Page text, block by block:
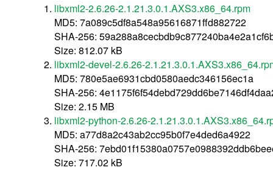
libxml2-2.6.26-2.1.21.3.0.1.AXS3.x86_64.rpm
MD5: 7a089c5df8a548a95616871ffd882722
SHA-256:
Size: 812.07 kB
libxml2-devel-2.6.26-
MD5: 780e5ae6931cbd0580aedc346156ec1a
SHA-256:
Size: 2.15 MB
libxml2-python-2.6.26-
MD5: a77d8a2c43ab2cc95b0f7e4ded6a4922
SHA-256:
Size: 717.02 kB